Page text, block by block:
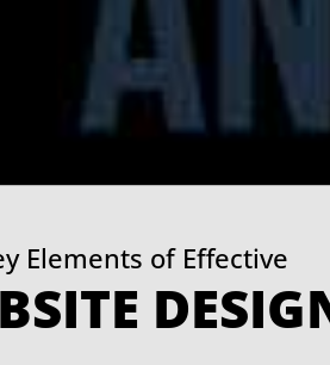
Elements of Effective